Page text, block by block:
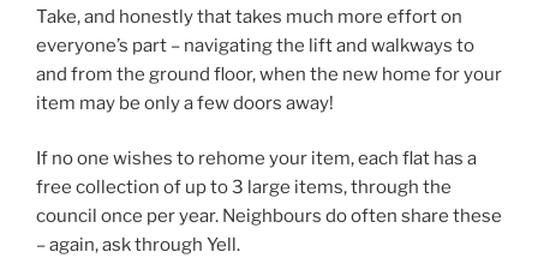
Take, and honestly that takes much more effort on
everyone’s part – navigating the lift and walkways to
and from the ground floor, when the new home for your
item may be only a few doors away!
If no one wishes to rehome your item, each flat has a
free collection of up to 3 large items, through the
council once per year. Neighbours do often share these
– again, ask through Yell.